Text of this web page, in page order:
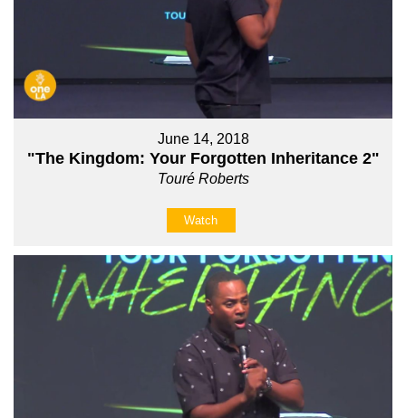
June 14, 2018
"The Kingdom: Your Forgotten Inheritance 2"
Touré Roberts
Watch